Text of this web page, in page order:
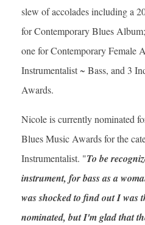
slew of accolades including a
for Contemporary Blues
one for Contemporary Female
Instrumentalist ~ Bass, and 3
Awards.
Nicole is currently nominated
Blues Music Awards for the
Instrumentalist. "To be
instrument, for bass as a
was shocked to find out I was
nominated, but I'm glad that